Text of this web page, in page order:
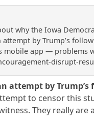
why the Iowa
by Trump’s
mobile app — problems
disrupt-
attempt by
to censor this
They really